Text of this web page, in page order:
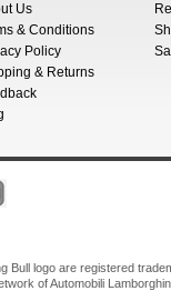
Us
& Conditions
Policy
& Returns
Bull logo are registered
of Automobili